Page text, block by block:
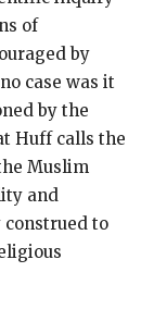
of
by
case was it
by the
Huff calls the
Muslim
and
to